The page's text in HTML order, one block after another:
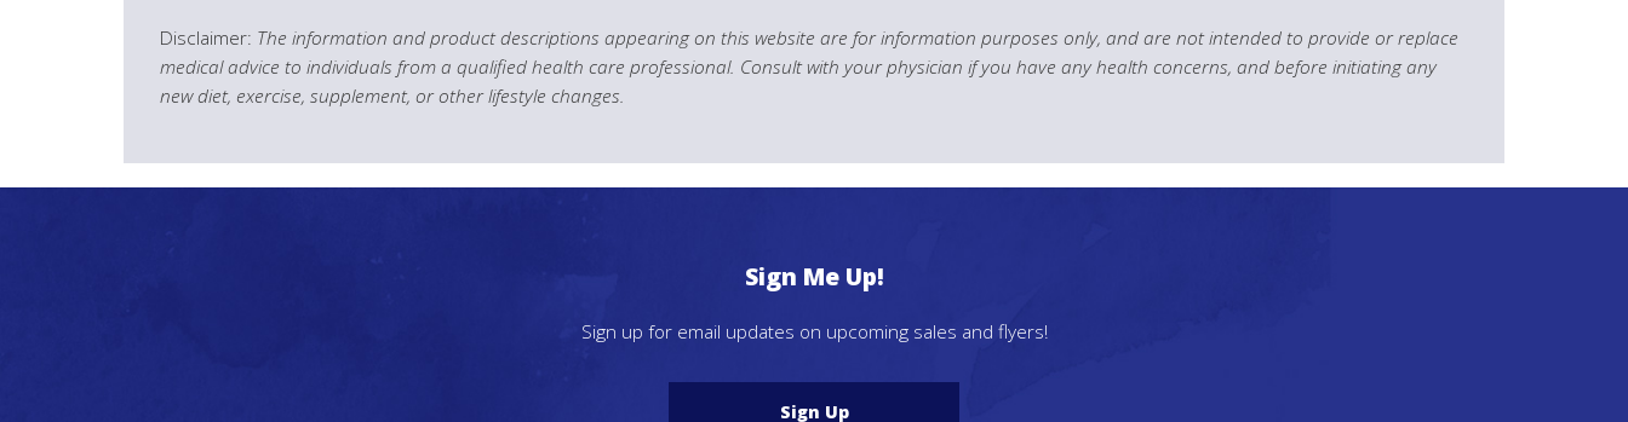
Disclaimer: The information and product descriptions appearing on this website are for information purposes only, and are not intended to provide or replace
medical advice to individuals from a qualified health care professional. Consult with your physician if you have any health concerns, and before initiating any
new diet, exercise, supplement, or other lifestyle changes.
Sign Me Up!
Sign up for email updates on upcoming sales and flyers!
Sign Up